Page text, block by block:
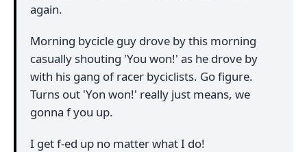
again.
Morning bycicle guy drove by this morning
casually shouting 'You won!' as he drove by
with his gang of racer byciclists. Go figure.
Turns out 'Yon won!' really just means, we
gonna f you up.
I get f-ed up no matter what I do!